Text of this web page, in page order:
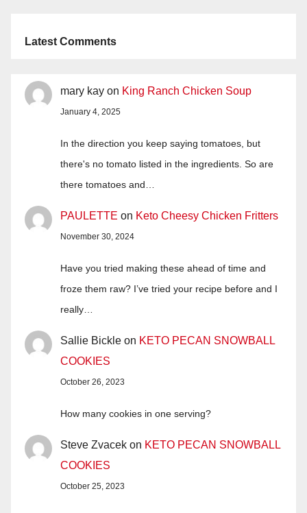
Latest Comments
mary kay on King Ranch Chicken Soup
January 4, 2025
In the direction you keep saying tomatoes, but
there's no tomato listed in the ingredients. So are
there tomatoes and…
PAULETTE on Keto Cheesy Chicken Fritters
November 30, 2024
Have you tried making these ahead of time and
froze them raw? I’ve tried your recipe before and I
really…
Sallie Bickle on KETO PECAN SNOWBALL
COOKIES
October 26, 2023
How many cookies in one serving?
Steve Zvacek on KETO PECAN SNOWBALL
COOKIES
October 25, 2023